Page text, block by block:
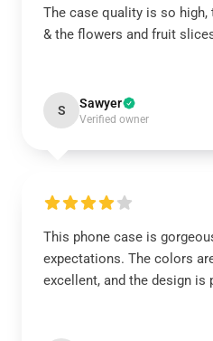
The case quality is so
& the flowers and fruit
S Sawyer
Verified owner
This phone case is
expectations. The colors
excellent, and the design is